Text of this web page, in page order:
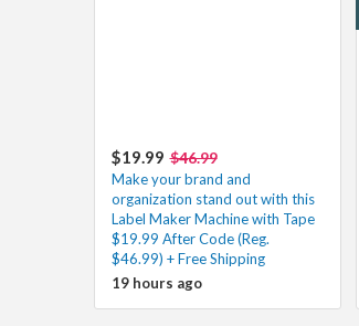
$19.99 $46.99
Make your brand and
organization stand out with this
Label Maker Machine with Tape
$19.99 After Code (Reg.
$46.99) + Free Shipping
19 hours ago